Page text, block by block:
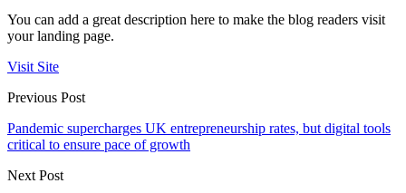
You can add a great description here to make the blog readers visit
your landing page.
Visit Site
Previous Post
Pandemic supercharges UK entrepreneurship rates, but digital tools
critical to ensure pace of growth
Next Post